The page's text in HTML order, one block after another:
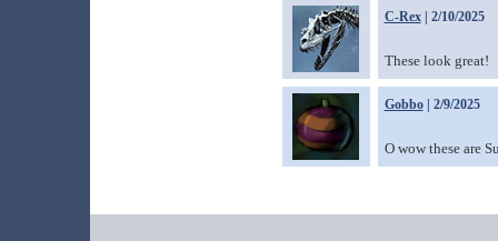
C-Rex| 2/10/2025
These look great!
Gobbo| 2/9/2025
O wow these are